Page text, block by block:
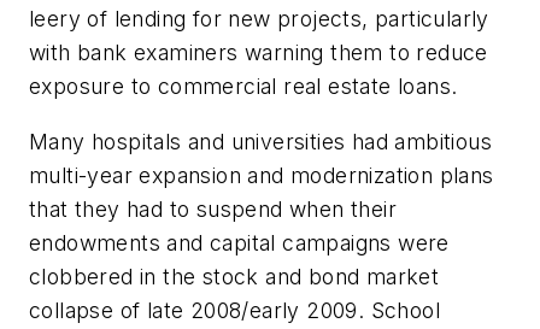
leery of lending for new projects, particularly
with bank examiners warning them to reduce
exposure to commercial real estate loans.
Many hospitals and universities had ambitious
multi-year expansion and modernization plans
that they had to suspend when their
endowments and capital campaigns were
clobbered in the stock and bond market
collapse of late 2008/early 2009. School